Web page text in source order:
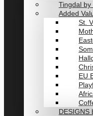
Tingdal
Added
St.
EU
DESIGNS